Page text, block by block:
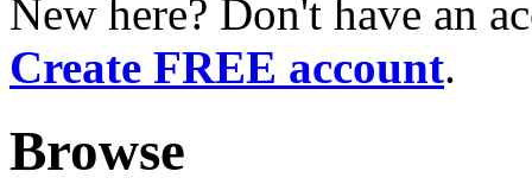
New here? Don't have an
Create FREE account.
Browse